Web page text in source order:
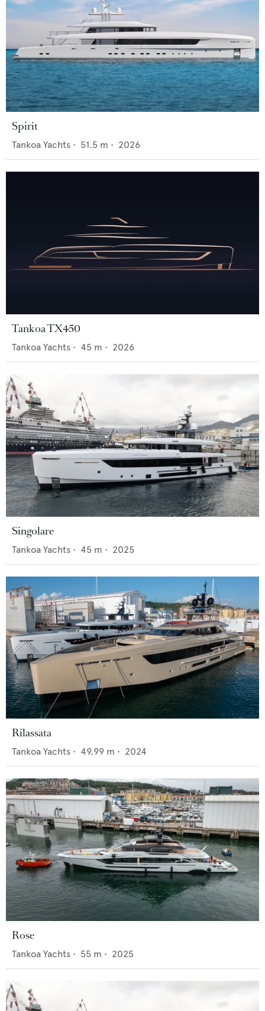
Spirit
Tankoa Yachts • 51.5 m • 2026
Tankoa TX450
Tankoa Yachts • 45 m • 2026
Singolare
Tankoa Yachts • 45 m • 2025
Rilassata
Tankoa Yachts • 49.99 m • 2024
Rose
Tankoa Yachts • 55 m • 2025